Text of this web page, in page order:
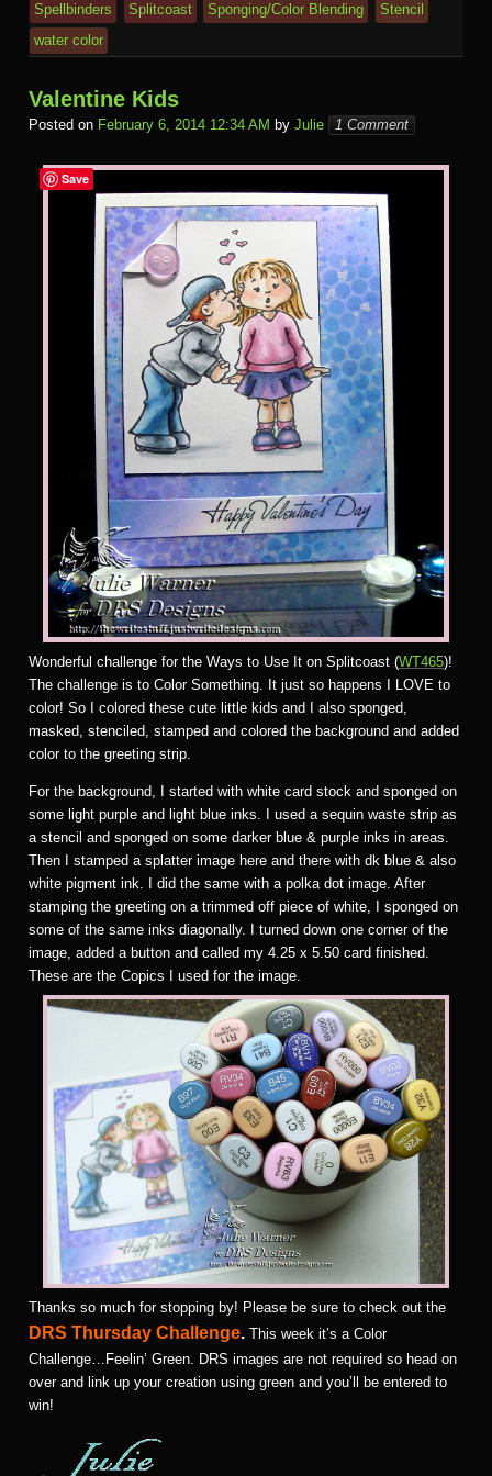
Spellbinders
Splitcoast Sponging/Color Blending
Stencil
water color
Valentine Kids
Posted on February 6, 2014 12:34 AM by Julie 1 Comment
Wonderful challenge for the Ways to Use It on Splitcoast (WT465)!
The challenge is to Color Something. It just so happens I LOVE to
color! So I colored these cute little kids and I also sponged,
masked, stenciled, stamped and colored the background and added
color to the greeting strip.
For the background, I started with white card stock and sponged on
some light purple and light blue inks. I used a sequin waste strip as
a stencil and sponged on some darker blue & purple inks in areas.
Then I stamped a splatter image here and there with dk blue & also
white pigment ink. I did the same with a polka dot image. After
stamping the greeting on a trimmed off piece of white, I sponged on
some of the same inks diagonally. I turned down one corner of the
image, added a button and called my 4.25 x 5.50 card finished.
These are the Copics I used for the image.
Thanks so much for stopping by! Please be sure to check out the
DRS Thursday Challenge. This week it’s a Color
Challenge…Feelin’ Green. DRS images are not required so head on
over and link up your creation using green and you’ll be entered to
win!
Save